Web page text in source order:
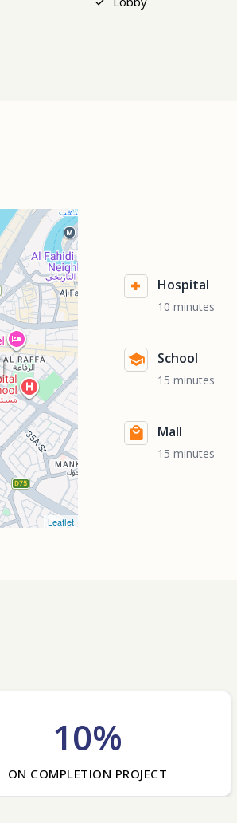
Leaflet
Hospital
10 minutes
School
15 minutes
Mall
15 minutes
10%
ON COMPLETION PROJECT